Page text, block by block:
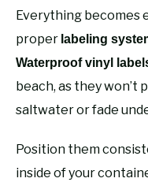
Everything becomes
proper labeling
Waterproof vinyl
beach, as they won’t
saltwater or fade
Position them
inside of your